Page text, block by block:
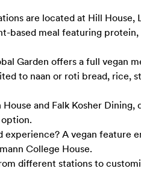
are located at Hill House,
based meal featuring
Garden offers a full vegan
to naan or roti bread, rice,
House and Falk Kosher
experience? A vegan feature
College House.
different stations to